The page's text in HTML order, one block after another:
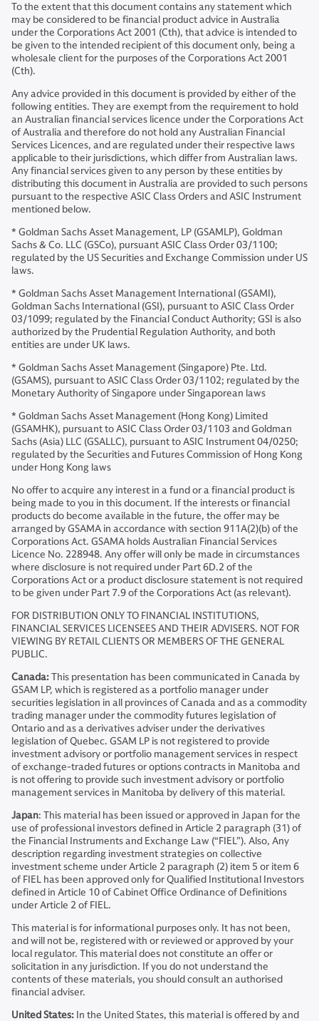
To the extent that this document contains any statement which
may be considered to be financial product advice in Australia
under the Corporations Act 2001 (Cth), that advice is intended to
be given to the intended recipient of this document only, being a
wholesale client for the purposes of the Corporations Act 2001
(Cth).
Any advice provided in this document is provided by either of the
following entities. They are exempt from the requirement to hold
an Australian financial services licence under the Corporations Act
of Australia and therefore do not hold any Australian Financial
Services Licences, and are regulated under their respective laws
applicable to their jurisdictions, which differ from Australian laws.
Any financial services given to any person by these entities by
distributing this document in Australia are provided to such persons
pursuant to the respective ASIC Class Orders and ASIC Instrument
mentioned below.
* Goldman Sachs Asset Management, LP (GSAMLP), Goldman
Sachs & Co. LLC (GSCo), pursuant ASIC Class Order 03/1100;
regulated by the US Securities and Exchange Commission under US
laws.
* Goldman Sachs Asset Management International (GSAMI),
Goldman Sachs International (GSI), pursuant to ASIC Class Order
03/1099; regulated by the Financial Conduct Authority; GSI is also
authorized by the Prudential Regulation Authority, and both
entities are under UK laws.
* Goldman Sachs Asset Management (Singapore) Pte. Ltd.
(GSAMS), pursuant to ASIC Class Order 03/1102; regulated by the
Monetary Authority of Singapore under Singaporean laws
* Goldman Sachs Asset Management (Hong Kong) Limited
(GSAMHK), pursuant to ASIC Class Order 03/1103 and Goldman
Sachs (Asia) LLC (GSALLC), pursuant to ASIC Instrument 04/0250;
regulated by the Securities and Futures Commission of Hong Kong
under Hong Kong laws
No offer to acquire any interest in a fund or a financial product is
being made to you in this document. If the interests or financial
products do become available in the future, the offer may be
arranged by GSAMA in accordance with section 911A(2)(b) of the
Corporations Act. GSAMA holds Australian Financial Services
Licence No. 228948. Any offer will only be made in circumstances
where disclosure is not required under Part 6D.2 of the
Corporations Act or a product disclosure statement is not required
to be given under Part 7.9 of the Corporations Act (as relevant).
FOR DISTRIBUTION ONLY TO FINANCIAL INSTITUTIONS,
FINANCIAL SERVICES LICENSEES AND THEIR ADVISERS. NOT FOR
VIEWING BY RETAIL CLIENTS OR MEMBERS OF THE GENERAL
PUBLIC.
Canada:This presentation has been communicated in Canada by
GSAM LP, which is registered as a portfolio manager under
securities legislation in all provinces of Canada and as a commodity
trading manager under the commodity futures legislation of
Ontario and as a derivatives adviser under the derivatives
legislation of Quebec. GSAM LP is not registered to provide
investment advisory or portfolio management services in respect
of exchange-traded futures or options contracts in Manitoba and
is not offering to provide such investment advisory or portfolio
management services in Manitoba by delivery of this material.
Japan: This material has been issued or approved in Japan for the
use of professional investors defined in Article 2 paragraph (31) of
the Financial Instruments and Exchange Law (“FIEL”). Also, Any
description regarding investment strategies on collective
investment scheme under Article 2 paragraph (2) item 5 or item 6
of FIEL has been approved only for Qualified Institutional Investors
defined in Article 10 of Cabinet Office Ordinance of Definitions
under Article 2 of FIEL.
This material is for informational purposes only. It has not been,
and will not be, registered with or reviewed or approved by your
local regulator. This material does not constitute an offer or
solicitation in any jurisdiction. If you do not understand the
contents of these materials, you should consult an authorised
financial adviser.
United States: In the United States, this material is offered by and